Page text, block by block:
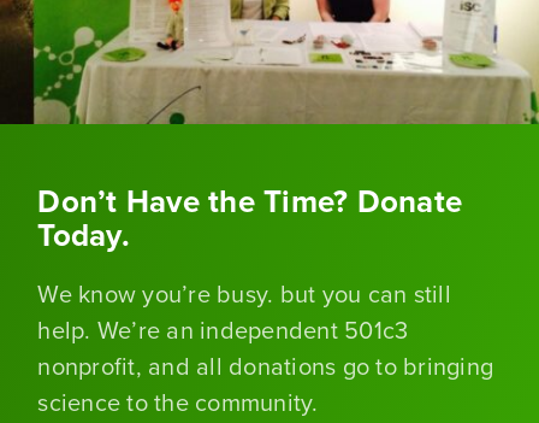
Don’t Have the Time? Donate
Today.
We know you’re busy. but you can still
help. We’re an independent 501c3
nonprofit, and all donations go to bringing
science to the community.